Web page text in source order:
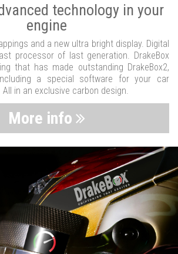
technology in your
engine
and a new ultra bright display. Digital
processor of last generation. DrakeBox
that has made outstanding DrakeBox2,
a special software for your car
in an exclusive carbon design.
More info